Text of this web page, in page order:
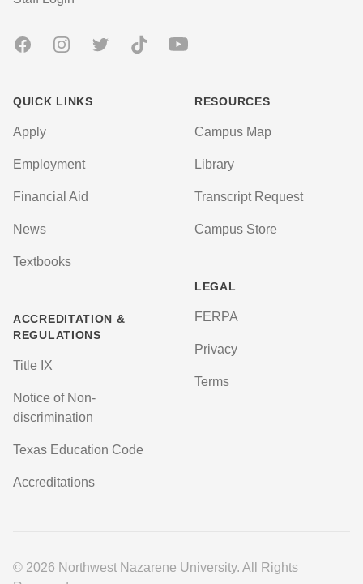
FacebookInstagramTwitter TikTok Youtube
QUICK LINKS
Apply
Employment
Financial Aid
News
Textbooks
ACCREDITATION &
REGULATIONS
Title IX
Notice of Non-
discrimination
Texas Education Code
Accreditations
RESOURCES
Campus Map
Library
Transcript Request
Campus Store
LEGAL
FERPA
Privacy
Terms
© 2026 Northwest Nazarene University. All Rights